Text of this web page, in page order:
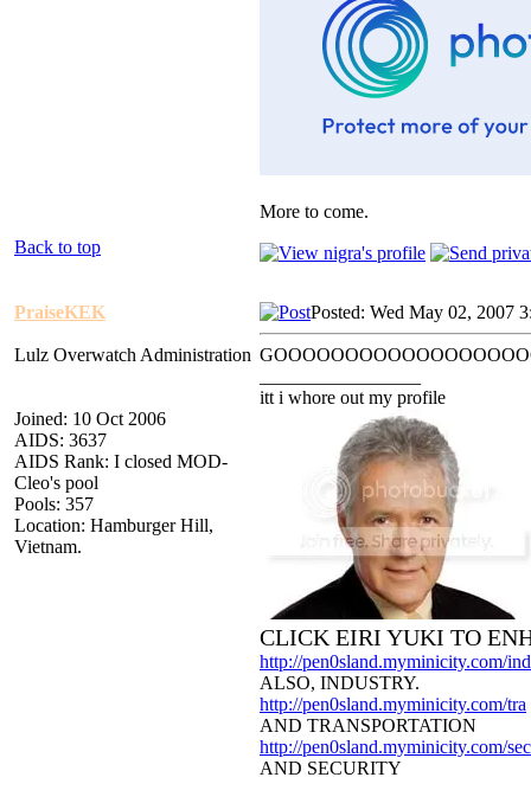
More to come.
Back to top
PraiseKEK
Lulz Overwatch Administration
Joined: 10 Oct 2006
AIDS: 3637
AIDS Rank: I closed MOD-
Cleo's pool
Pools: 357
Location: Hamburger Hill,
Vietnam.
Posted: Wed May 02, 2007
itt i whore out my profile
CLICK EIRI YUKI TO
http://pen0sland.myminicity.com/ind
ALSO, INDUSTRY.
http://pen0sland.myminicity.com/tra
AND TRANSPORTATION
http://pen0sland.myminicity.com/sec
AND SECURITY